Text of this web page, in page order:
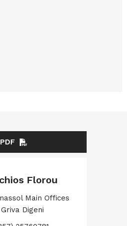
Florou
Main Offices
Digeni